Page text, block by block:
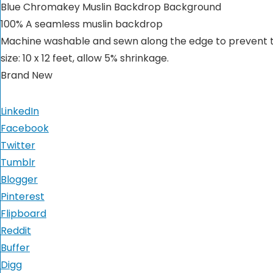
Blue Chromakey Muslin Backdrop Background
100% A seamless muslin backdrop
Machine washable and sewn along the edge to prevent
size: 10 x 12 feet, allow 5% shrinkage.
Brand New
LinkedIn
Facebook
Twitter
Tumblr
Blogger
Pinterest
Flipboard
Reddit
Buffer
Digg